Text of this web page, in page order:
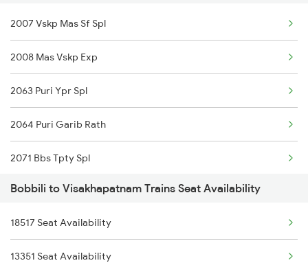
2375 Tbm Jsme Exp
2376 Jsme Tbm Sf Spl
2843 Puri Adi Spl
2844 Adi Puri Spl
2857 Vskp Ltt Spl
2858 Vskp Festivl Spl
2887 Vskp Nzm Special
2007 Vskp Mas Sf Spl
2008 Mas Vskp Exp
2063 Puri Ypr Spl
2064 Puri Garib Rath
2071 Bbs Tpty Spl
2072 Tpty Bbs Spl
2085 Sbp Ned Spl
2086 Ned Sbp Spl
Bobbili to Visakhapatnam Trains Seat Availability
18517 Seat Availability
13351 Seat Availability